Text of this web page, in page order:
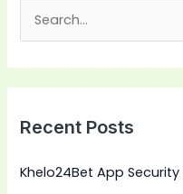
c
f
Recent Posts
Khelo24Bet App